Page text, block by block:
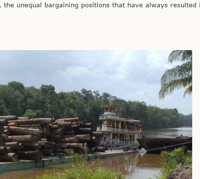
unequal bargaining positions that have always resulted